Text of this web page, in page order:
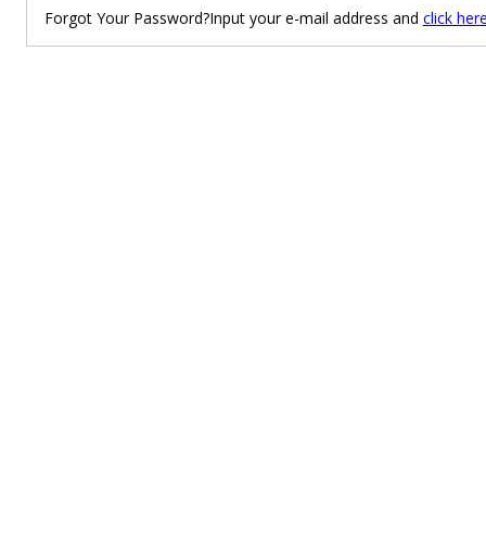
Forgot Your Password?Input your e-mail address and click